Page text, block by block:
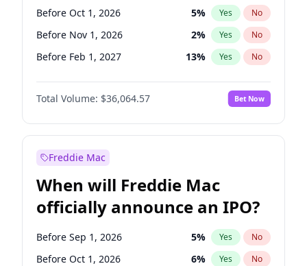
Before Oct 1, 2026 5% Yes No
Before Nov 1, 2026 2% Yes No
Before Feb 1, 2027 13% Yes No
Before Mar 1, 2027 15%
Before Apr 1, 2027 No
Before May 1, 2027 22% Yes No
Before Dec 1, 2026
Before Jul 1, 2026 100% Yes
Before Jun 1, 2026 100 % Yes No
Before Jan 1, 2027 11% Yes No
Before Jun 1, 2027 34% Yes No
Total Volume: $36,064.57 Bet Now
Freddie Mac
When will Freddie Mac
officially announce an IPO?
Before Sep 1, 2026 5% Yes No
Before Oct 1, 2026 6% Yes No